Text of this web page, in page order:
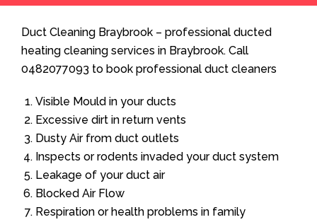
Duct Cleaning Braybrook – professional ducted
heating cleaning services in Braybrook. Call
0482077093 to book professional duct cleaners
Visible Mould in your ducts
Excessive dirt in return vents
Dusty Air from duct outlets
Inspects or rodents invaded your duct system
Leakage of your duct air
Blocked Air Flow
Respiration or health problems in family